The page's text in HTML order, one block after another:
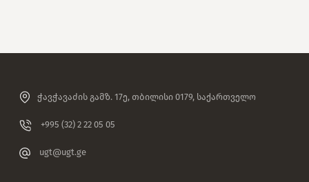
ჭავჭავაძის გამზ. 17ე, თბილისი 0179, საქართველო
+995 (32) 2 22 05 05
ugt@ugt.ge